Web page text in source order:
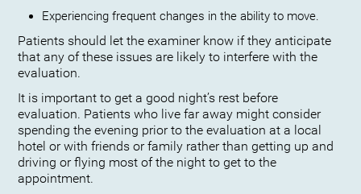
Experiencing frequent changes in the ability to move.
Patients should let the examiner know if they anticipate
that any of these issues are likely to interfere with the
evaluation.
It is important to get a good night’s rest before
evaluation. Patients who live far away might consider
spending the evening prior to the evaluation at a local
hotel or with friends or family rather than getting up and
driving or flying most of the night to get to the
appointment.